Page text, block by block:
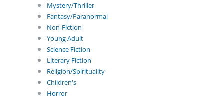
Mystery/Thriller
Fantasy/Paranormal
Non-Fiction
Young Adult
Science Fiction
Literary Fiction
Religion/Spirituality
Children's
Horror